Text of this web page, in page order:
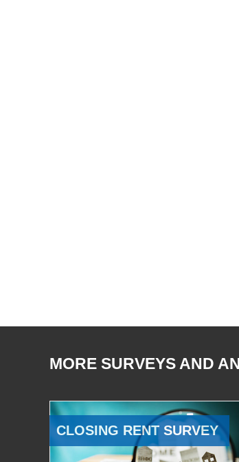
MORE SURVEYS AND
CLOSING RENT SURVEY